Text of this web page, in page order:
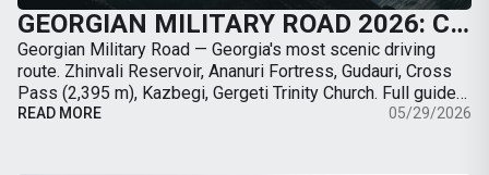
GEORGIAN MILITARY ROAD 2026: COMPLETE GUIDE FROM TBILISI TO KAZBEGI BY CAR
Georgian Military Road — Georgia's most scenic driving
route. Zhinvali Reservoir, Ananuri Fortress, Gudauri, Cross
Pass (2,395 m), Kazbegi, Gergeti Trinity Church. Full guide
with map, distances, stops, …
READ MORE 05/29/2026